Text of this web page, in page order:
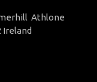
Athlone
Ireland